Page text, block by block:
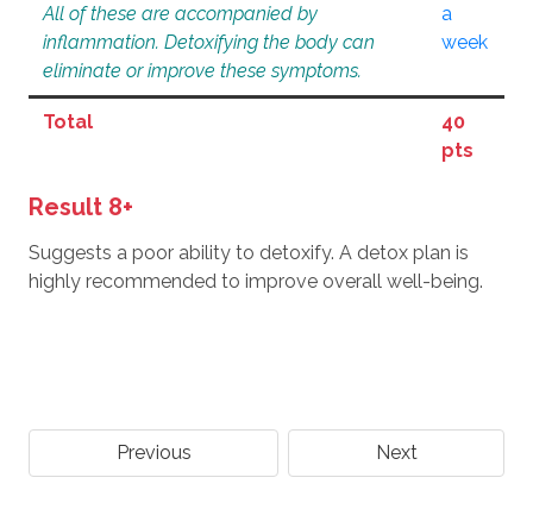
All of these are accompanied by
inflammation. Detoxifying the body can
eliminate or improve these symptoms.
a
week
Total
40
pts
Result 8+
Suggests a poor ability to detoxify. A detox plan is
highly recommended to improve overall well-being.
Previous Next